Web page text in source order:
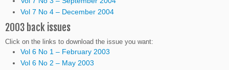
Vol 7 No 4 – December 2004
2003 back issues
Click on the links to download the issue you want:
Vol 6 No 1 – February 2003
Vol 6 No 2 – May 2003